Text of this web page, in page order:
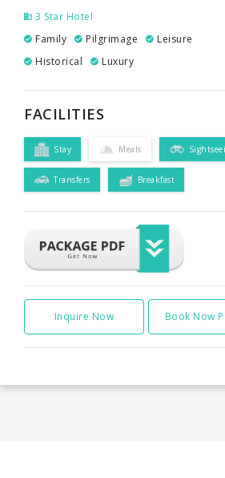
3 Star Hotel
Family
Pilgrimage
Leisure
Historical
Luxury
FACILITIES
Stay Meals
Transfers Breakfast
Inquire Now Book Now